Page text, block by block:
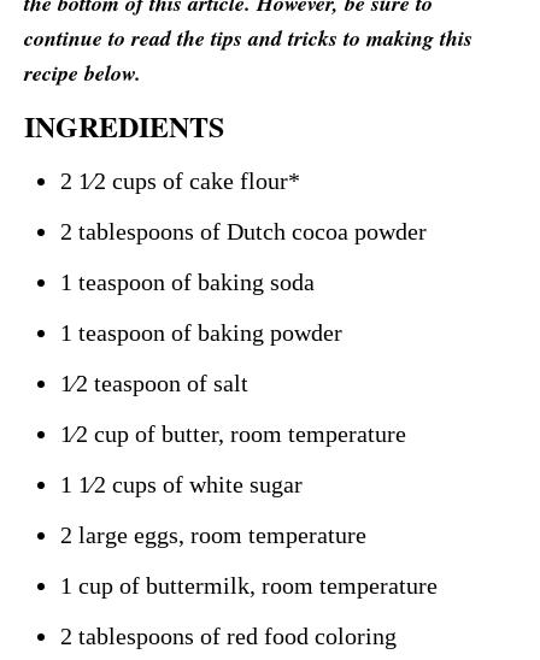
continue to read the tips and tricks to making this
recipe below.
INGREDIENTS
2 1⁄2 cups of cake flour*
2 tablespoons of Dutch cocoa powder
1 teaspoon of baking soda
1 teaspoon of baking powder
1⁄2 teaspoon of salt
1⁄2 cup of butter, room temperature
1 1⁄2 cups of white sugar
2 large eggs, room temperature
1 cup of buttermilk, room temperature
2 tablespoons of red food coloring